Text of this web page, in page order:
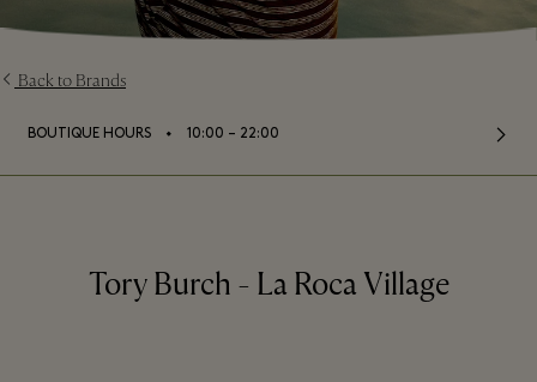
Back to Brands
BOUTIQUE HOURS ⬩ 10:00 – 22:00
Tory Burch - La Roca Village